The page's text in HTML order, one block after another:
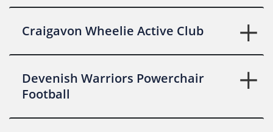
Craigavon Wheelie Active Club
Devenish Warriors Powerchair
Football